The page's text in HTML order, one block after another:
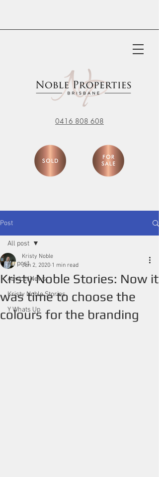
0416 808 608
Post
All post
Advice/News
Kristy Noble Stories
Y Whats Up
All post
Kristy Noble Stories: Now it
was time to choose the
colours for the branding
Kristy Noble
Jun 2, 2020 1 min read